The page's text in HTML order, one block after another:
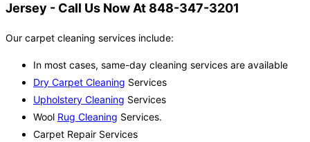
Jersey - Call Us Now At 848-347-3201
Our carpet cleaning services include:
In most cases, same-day cleaning services are available
Dry Carpet Cleaning Services
Upholstery Cleaning Services
Wool Rug Cleaning Services.
Carpet Repair Services